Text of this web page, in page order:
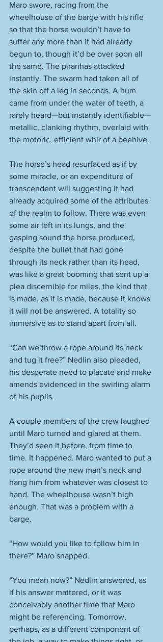
Maro swore, racing from the
wheelhouse of the barge with his rifle
so that the horse wouldn’t have to
suffer any more than it had already
begun to, though it’d be over soon all
the same. The piranhas attacked
instantly. The swarm had taken all of
the skin off a leg in seconds. A hum
came from under the water of teeth, a
rarely heard—but instantly identifiable—
metallic, clanking rhythm, overlaid with
the motoric, efficient whir of a beehive.
The horse’s head resurfaced as if by
some miracle, or an expenditure of
transcendent will suggesting it had
already acquired some of the attributes
of the realm to follow. There was even
some air left in its lungs, and the
gasping sound the horse produced,
despite the bullet that had gone
through its neck rather than its head,
was like a great booming that sent up a
plea discernible for miles, the kind that
is made, as it is made, because it knows
it will not be answered. A totality so
immersive as to stand apart from all.
“Can we throw a rope around its neck
and tug it free?” Nedlin also pleaded,
his desperate need to placate and make
amends evidenced in the swirling alarm
of his pupils.
A couple members of the crew laughed
until Maro turned and glared at them.
They’d seen it before, from time to
time. It happened. Maro wanted to put a
rope around the new man’s neck and
hang him from whatever was closest to
hand. The wheelhouse wasn’t high
enough. That was a problem with a
barge.
“How would you like to follow him in
there?” Maro snapped.
“You mean now?” Nedlin answered, as
if his answer mattered, or it was
conceivably another time that Maro
might be referencing. Tomorrow,
perhaps, as a different component of